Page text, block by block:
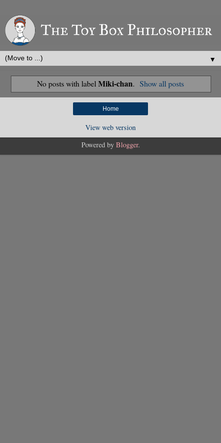
▼
No posts with label Miki-chan. Show all posts
Home
View web version
Powered by Blogger.